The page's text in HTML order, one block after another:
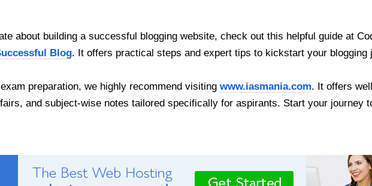
about building a successful blogging website, check out this helpful guide at
Blog. It offers practical steps and expert tips to kickstart your blogging
preparation, we highly recommend visiting www.iasmania.com. It offers
and subject-wise notes tailored specifically for aspirants. Start your journey